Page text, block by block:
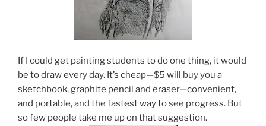
If I could get painting students to do one thing, it would
be to draw every day. It’s cheap—$5 will buy you a
sketchbook, graphite pencil and eraser—convenient,
and portable, and the fastest way to see progress. But
so few people take me up on that suggestion.